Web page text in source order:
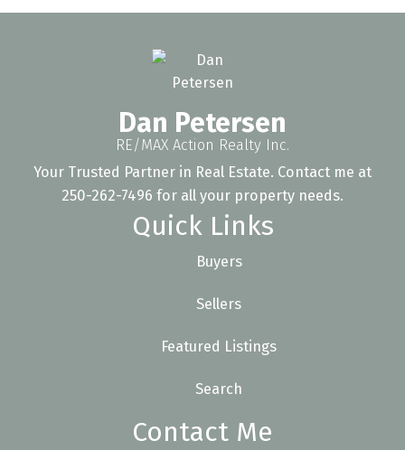
Dan Petersen
RE/MAX Action Realty Inc.
Your Trusted Partner in Real Estate. Contact me at
250-262-7496 for all your property needs.
Quick Links
Buyers
Sellers
Featured Listings
Search
Contact Me